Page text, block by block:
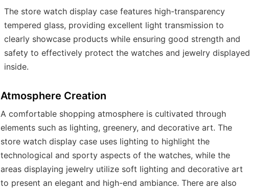
The store watch display case features high-transparency
tempered glass, providing excellent light transmission to
clearly showcase products while ensuring good strength and
safety to effectively protect the watches and jewelry displayed
inside.
Atmosphere Creation
A comfortable shopping atmosphere is cultivated through
elements such as lighting, greenery, and decorative art. The
store watch display case uses lighting to highlight the
technological and sporty aspects of the watches, while the
areas displaying jewelry utilize soft lighting and decorative art
to present an elegant and high-end ambiance. There are also